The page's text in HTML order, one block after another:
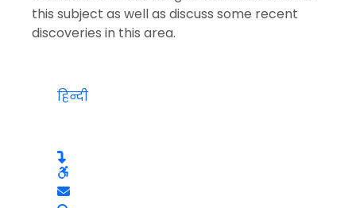
this subject as well as discuss some recent
discoveries in this area.
हिन्दी